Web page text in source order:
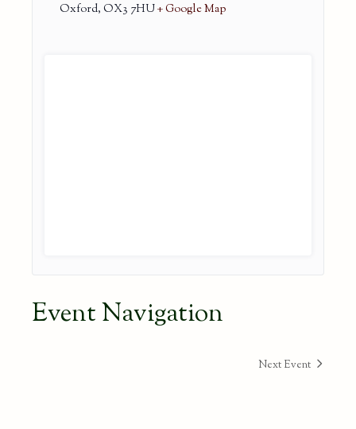
Oxford, OX3 7HU+ Google Map
Event Navigation
Next Event